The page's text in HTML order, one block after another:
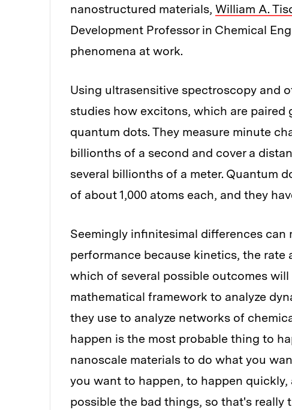
nanostructured materials, William A.
Development Professor in Chemical
phenomena at work.
Using ultrasensitive spectroscopy and
studies how excitons, which are paired
quantum dots. They measure minute
billionths of a second and cover a
several billionths of a meter. Quantum
of about 1,000 atoms each, and they
Seemingly infinitesimal differences can
performance because kinetics, the
which of several possible outcomes
mathematical framework to analyze
they use to analyze networks of
happen is the most probable thing to
nanoscale materials to do what you
you want to happen, to happen
possible the bad things, so that's really